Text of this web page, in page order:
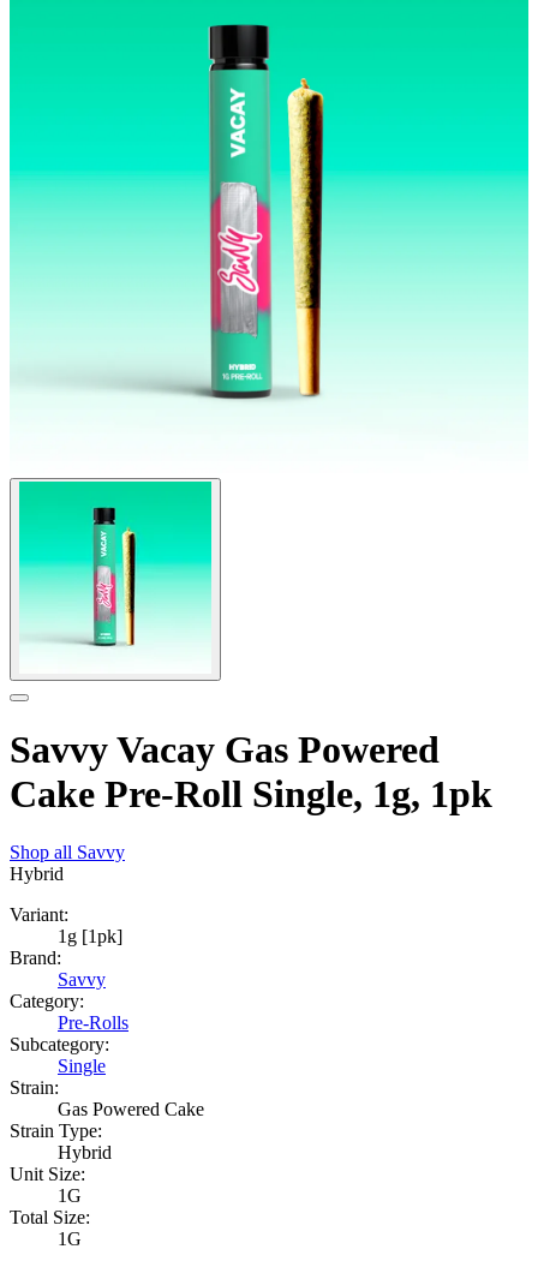
Savvy Vacay Gas Powered
Cake Pre-Roll Single, 1g, 1pk
Shop all Savvy
Hybrid
Variant:
1g [1pk]
Brand:
Savvy
Category:
Pre-Rolls
Subcategory:
Single
Strain:
Gas Powered Cake
Strain Type:
Hybrid
Unit Size:
1G
Total Size:
1G